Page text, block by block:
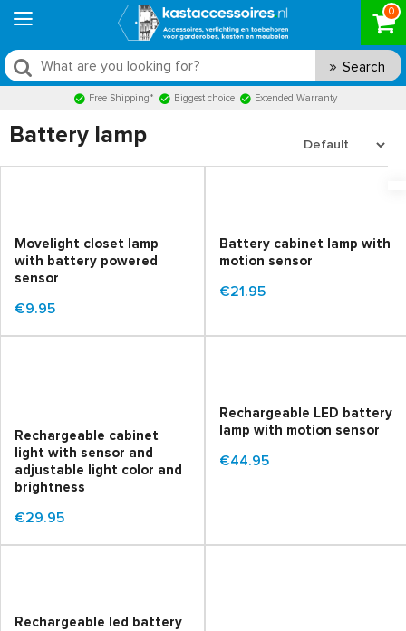
0
Search
Free Shipping* Biggest choice Extended Warranty
Battery lamp
Movelight closet lamp
with battery powered
sensor
€9.95
Battery cabinet lamp with
motion sensor
€21.95
Rechargeable cabinet
light with sensor and
adjustable light color and
brightness
€29.95
Rechargeable LED battery
lamp with motion sensor
€44.95
Rechargeable led battery